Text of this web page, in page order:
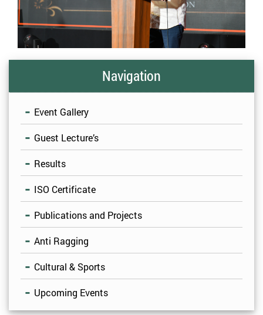
Navigation
Event Gallery
Guest Lecture’s
Results
ISO Certificate
Publications and Projects
Anti Ragging
Cultural & Sports
Upcoming Events